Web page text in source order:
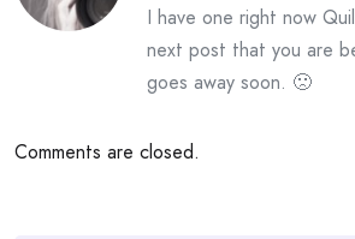
I have one right now
next post that you are
goes away soon. 🙁
Comments are closed.